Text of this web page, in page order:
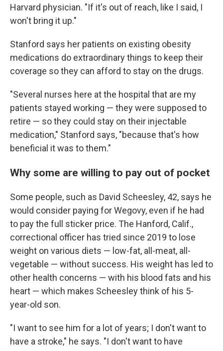
Harvard physician. "If it's out of reach, like I said, I
won't bring it up."
Stanford says her patients on existing obesity
medications do extraordinary things to keep their
coverage so they can afford to stay on the drugs.
"Several nurses here at the hospital that are my
patients stayed working — they were supposed to
retire — so they could stay on their injectable
medication," Stanford says, "because that's how
beneficial it was to them."
Why some are willing to pay out of pocket
Some people, such as David Scheesley, 42, says he
would consider paying for Wegovy, even if he had
to pay the full sticker price. The Hanford, Calif.,
correctional officer has tried since 2019 to lose
weight on various diets — low-fat, all-meat, all-
vegetable — without success. His weight has led to
other health concerns — with his blood fats and his
heart — which makes Scheesley think of his 5-
year-old son.
"I want to see him for a lot of years; I don't want to
have a stroke," he says. "I don't want to have